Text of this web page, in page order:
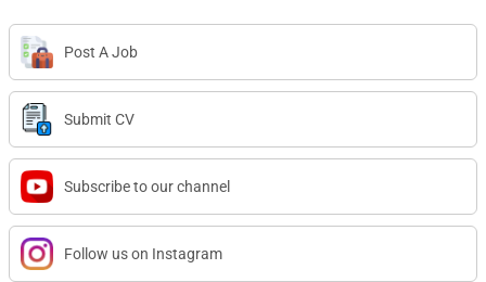
Post A Job
Submit CV
Subscribe to our channel
Follow us on Instagram